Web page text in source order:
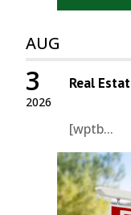
AUG
2026
3 Real
[wptb...